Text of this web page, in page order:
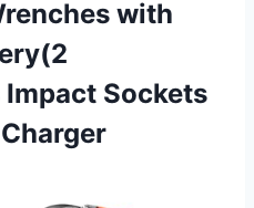
with
Sockets